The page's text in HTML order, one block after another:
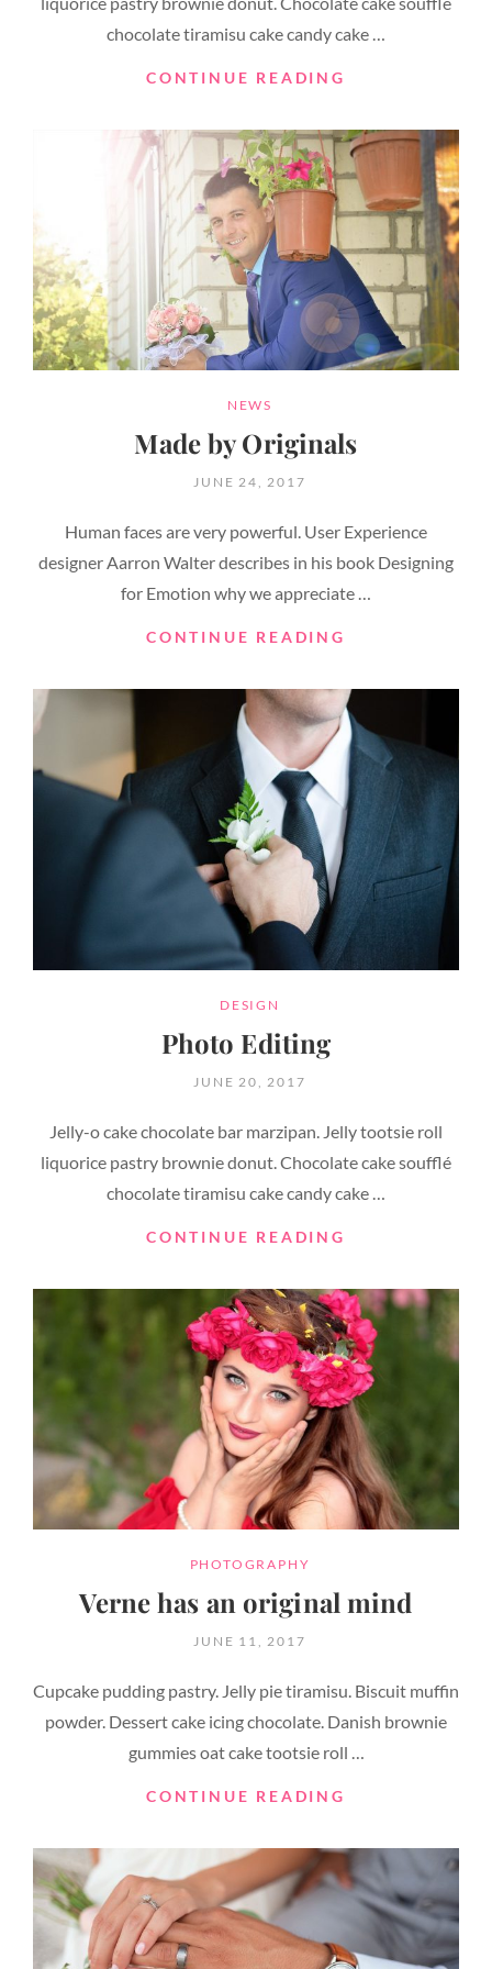
chocolate tiramisu cake candy cake …
CONTINUE READING
CATEGORIES
NEWS
Made by Originals
POSTED
JUNE 24, 2017
Human faces are very powerful. User Experience
designer Aarron Walter describes in his book Designing
for Emotion why we appreciate …
CONTINUE READING
CATEGORIES
DESIGN
Photo Editing
POSTED
JUNE 20, 2017
Jelly-o cake chocolate bar marzipan. Jelly tootsie roll
liquorice pastry brownie donut. Chocolate cake soufflé
chocolate tiramisu cake candy cake …
CONTINUE READING
CATEGORIES
PHOTOGRAPHY
Verne has an original mind
POSTED
JUNE 11, 2017
Cupcake pudding pastry. Jelly pie tiramisu. Biscuit muffin
powder. Dessert cake icing chocolate. Danish brownie
gummies oat cake tootsie roll …
CONTINUE READING
ORIGINAL
MIND